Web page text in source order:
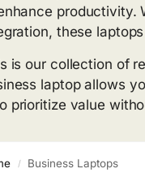
productivity.
these
is our collection of
laptop allows
prioritize value
/ Business Laptops